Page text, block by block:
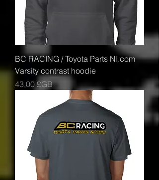
BC RACING / Toyota Parts NI.com
Varsity contrast hoodie
Prix
43,00 £GB